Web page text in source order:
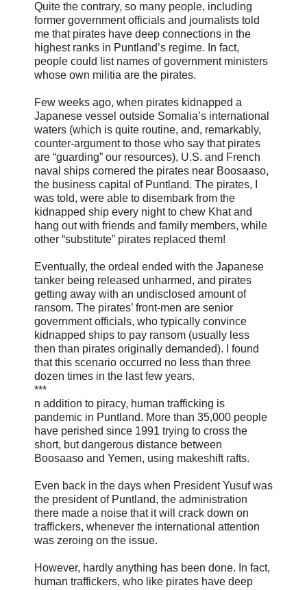
Quite the contrary, so many people, including
former government officials and journalists told
me that pirates have deep connections in the
highest ranks in Puntland’s regime. In fact,
people could list names of government ministers
whose own militia are the pirates.
Few weeks ago, when pirates kidnapped a
Japanese vessel outside Somalia’s international
waters (which is quite routine, and, remarkably,
counter-argument to those who say that pirates
are “guarding” our resources), U.S. and French
naval ships cornered the pirates near Boosaaso,
the business capital of Puntland. The pirates, I
was told, were able to disembark from the
kidnapped ship every night to chew Khat and
hang out with friends and family members, while
other “substitute” pirates replaced them!
Eventually, the ordeal ended with the Japanese
tanker being released unharmed, and pirates
getting away with an undisclosed amount of
ransom. The pirates’ front-men are senior
government officials, who typically convince
kidnapped ships to pay ransom (usually less
then than pirates originally demanded). I found
that this scenario occurred no less than three
dozen times in the last few years.
***
n addition to piracy, human trafficking is
pandemic in Puntland. More than 35,000 people
have perished since 1991 trying to cross the
short, but dangerous distance between
Boosaaso and Yemen, using makeshift rafts.
Even back in the days when President Yusuf was
the president of Puntland, the administration
there made a noise that it will crack down on
traffickers, whenever the international attention
was zeroing on the issue.
However, hardly anything has been done. In fact,
human traffickers, who like pirates have deep